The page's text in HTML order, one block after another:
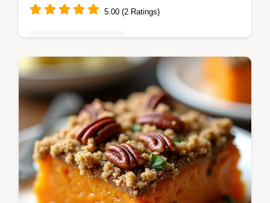
5.00 (2 Ratings)
Forget the jarred stuff This easy Pimento
Cheese Dip recipe delivers authentic
Southern flavour in 15 minutes Its irresistibly
sharp and creamy